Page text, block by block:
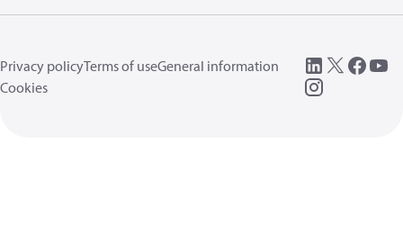
Privacy policyTerms of useGeneral information
Cookies